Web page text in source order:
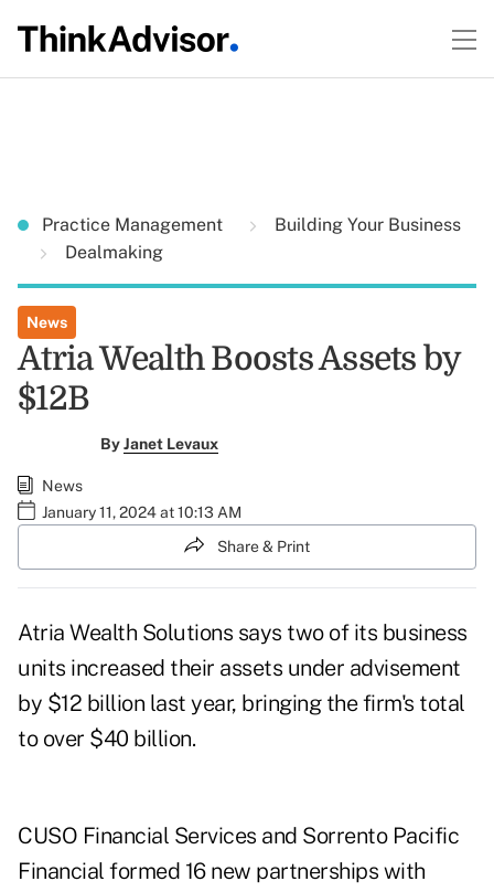
Practice Management
Building Your Business
Dealmaking
News
Atria Wealth Boosts Assets by
$12B
ByJanet Levaux
News
January 11, 2024 at 10:13 AM
Share & Print
Atria Wealth Solutions says two of its business
units increased their assets under advisement
by $12 billion last year, bringing the firm's total
to over $40 billion.
CUSO Financial Services and Sorrento Pacific
Financial formed 16 new partnerships with